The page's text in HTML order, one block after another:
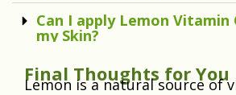
Can I apply Lemon
my Skin?
Final Thoughts for You
Lemon is a natural source of